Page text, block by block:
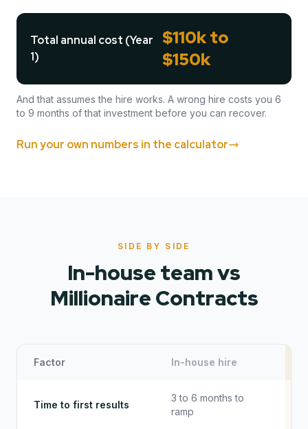
Total annual cost (Year
1)
$110k to
$150k
And that assumes the hire works. A wrong hire costs you 6
to 9 months of that investment before you can recover.
Run your own numbers in the calculator
SIDE BY SIDE
In-house team vs
Millionaire Contracts
Factor In-house hire
Time to first results
3 to 6 months to
ramp